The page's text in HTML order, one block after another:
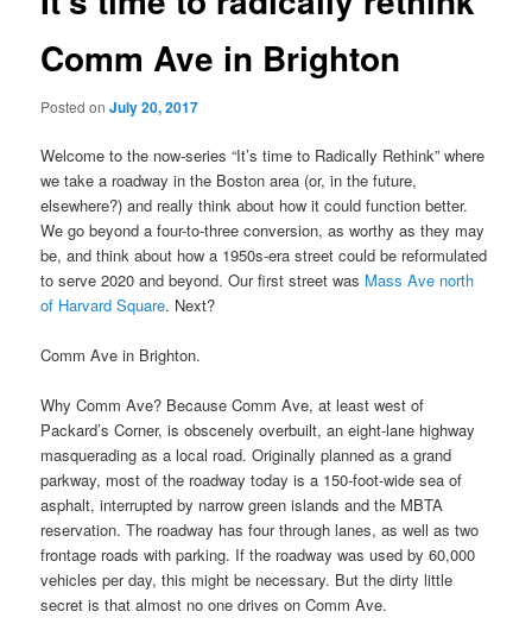
Comm Ave in Brighton
Posted onJuly 20, 2017
Welcome to the now-series “It’s time to Radically Rethink” where
we take a roadway in the Boston area (or, in the future,
elsewhere?) and really think about how it could function better.
We go beyond a four-to-three conversion, as worthy as they may
be, and think about how a 1950s-era street could be reformulated
to serve 2020 and beyond. Our first street was Mass Ave north
of Harvard Square. Next?
Comm Ave in Brighton.
Why Comm Ave? Because Comm Ave, at least west of
Packard’s Corner, is obscenely overbuilt, an eight-lane highway
masquerading as a local road. Originally planned as a grand
parkway, most of the roadway today is a 150-foot-wide sea of
asphalt, interrupted by narrow green islands and the MBTA
reservation. The roadway has four through lanes, as well as two
frontage roads with parking. If the roadway was used by 60,000
vehicles per day, this might be necessary. But the dirty little
secret is that almost no one drives on Comm Ave.